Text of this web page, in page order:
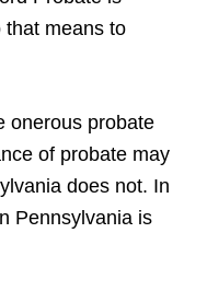
that means to
onerous probate
of probate may
does not. In
Pennsylvania is